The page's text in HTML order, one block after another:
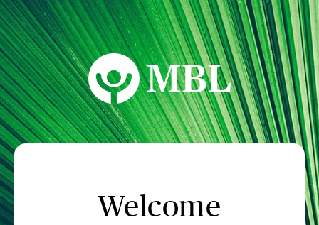
MBL Seminars
Welcome